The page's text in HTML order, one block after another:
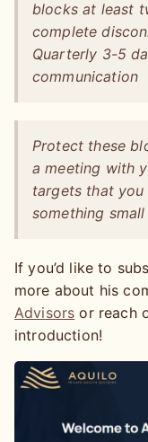
blocks at least
complete
Quarterly 3-5
communication
Protect these
a meeting with
targets that
something
If you’d like to
more about his
Advisors or reach
introduction!